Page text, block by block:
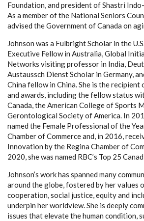
Foundation, and president of Shastri
As a member of the National Seniors
advised the Government of Canada on
Johnson was a Fulbright Scholar in the
Executive Fellow in Australia, Global
Networks visiting professor in India,
Austaussch Dienst Scholar in Germany,
China fellow in China. She is the recipient
and awards, including the fellow status
Canada, the American College of Sports
Gerontological Society of America. In
named the Female Professional of the
Chamber of Commerce and, in 2016,
Innovation by the Regina Chamber of
2020, she was named RBC’s Top 25
Johnson’s work has spanned many
around the globe, fostered by her values
cooperation, social justice, equity and
underpin her worldview. She is deeply
issues that elevate the human condition,